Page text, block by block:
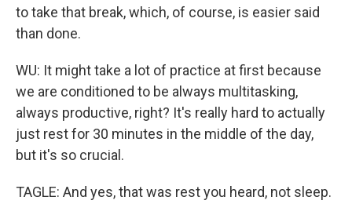
to take that break, which, of course, is easier said
than done.
WU: It might take a lot of practice at first because
we are conditioned to be always multitasking,
always productive, right? It's really hard to actually
just rest for 30 minutes in the middle of the day,
but it's so crucial.
TAGLE: And yes, that was rest you heard, not sleep.